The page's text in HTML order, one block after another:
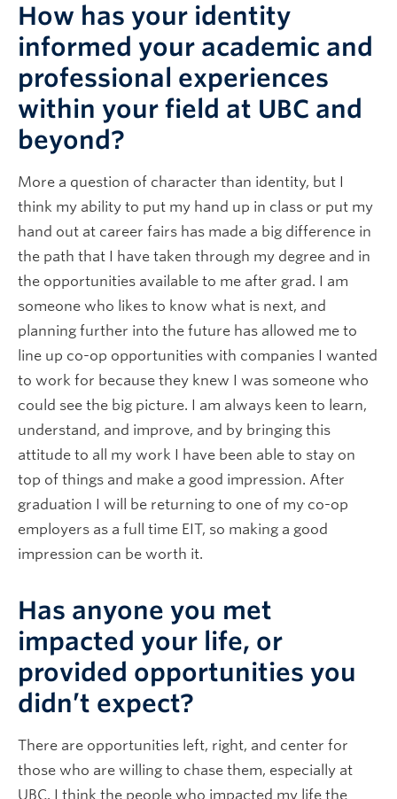
How has your identity
informed your academic and
professional experiences
within your field at UBC and
beyond?
More a question of character than identity, but I
think my ability to put my hand up in class or put my
hand out at career fairs has made a big difference in
the path that I have taken through my degree and in
the opportunities available to me after grad. I am
someone who likes to know what is next, and
planning further into the future has allowed me to
line up co-op opportunities with companies I wanted
to work for because they knew I was someone who
could see the big picture. I am always keen to learn,
understand, and improve, and by bringing this
attitude to all my work I have been able to stay on
top of things and make a good impression. After
graduation I will be returning to one of my co-op
employers as a full time EIT, so making a good
impression can be worth it.
Has anyone you met
impacted your life, or
provided opportunities you
didn’t expect?
There are opportunities left, right, and center for
those who are willing to chase them, especially at
UBC. I think the people who impacted my life the